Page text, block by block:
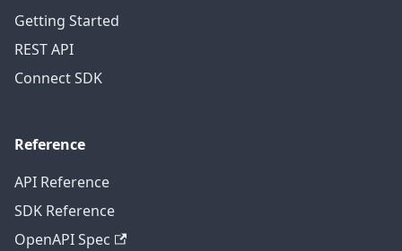
Getting Started
REST API
Connect SDK
Reference
API Reference
SDK Reference
OpenAPI Spec